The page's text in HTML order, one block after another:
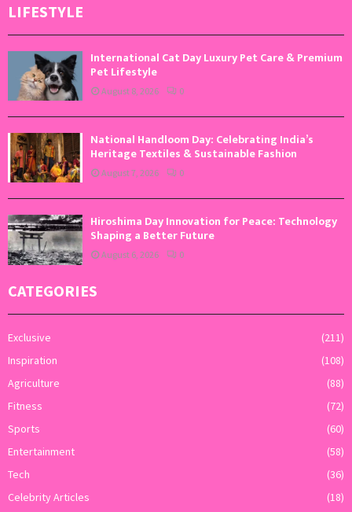
LIFESTYLE
International Cat Day Luxury Pet Care & Premium
Pet Lifestyle
August 8, 2026 0
National Handloom Day: Celebrating India’s
Heritage Textiles & Sustainable Fashion
August 7, 2026 0
Hiroshima Day Innovation for Peace: Technology
Shaping a Better Future
August 6, 2026 0
CATEGORIES
Exclusive
(211)
Inspiration
(108)
Agriculture
(88)
Fitness
(72)
Sports
(60)
Entertainment
(58)
Tech
(36)
Celebrity Articles
(18)